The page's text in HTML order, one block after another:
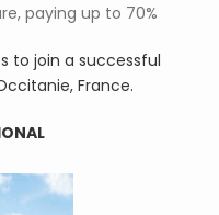
paying up to 70%
to join a successful
France.